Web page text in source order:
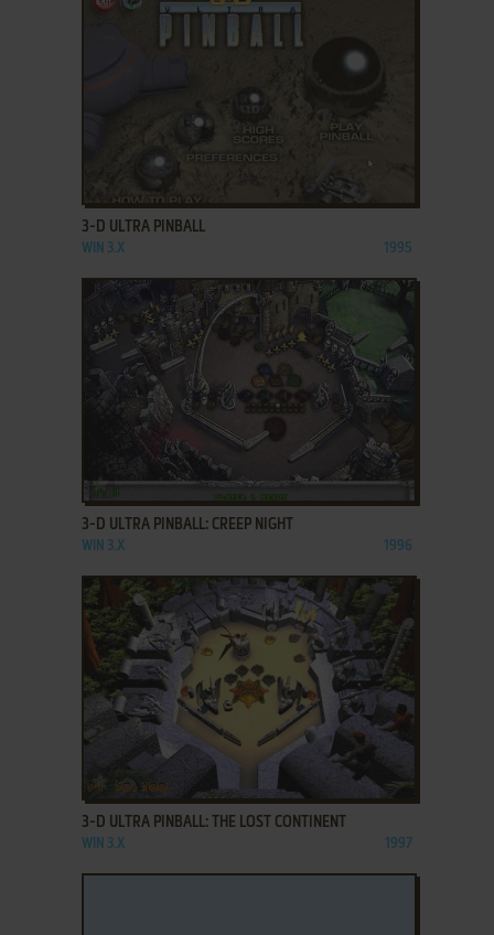
ADD TO FAVORITES
3-D ULTRA PINBALL
WIN 3.X 1995
ADD TO FAVORITES
3-D ULTRA PINBALL: CREEP NIGHT
WIN 3.X 1996
3-D ULTRA PINBALL: THE LOST CONTINENT
WIN 3.X 1997